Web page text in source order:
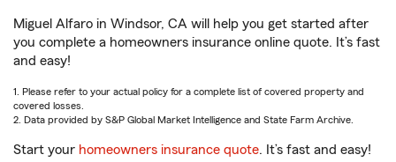
Miguel Alfaro in Windsor, CA will help you get started after
you complete a homeowners insurance online quote. It’s fast
and easy!
1. Please refer to your actual policy for a complete list of covered property and
covered losses.
2. Data provided by S&P Global Market Intelligence and State Farm Archive.
Start your homeowners insurance quote. It’s fast and easy!